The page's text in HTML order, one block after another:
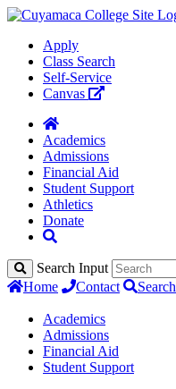
Apply
Class Search
Self-Service
Canvas
Academics
Admissions
Financial Aid
Student Support
Athletics
Donate
Search Input
Home
Contact Search
Academics
Admissions
Financial Aid
Student Support